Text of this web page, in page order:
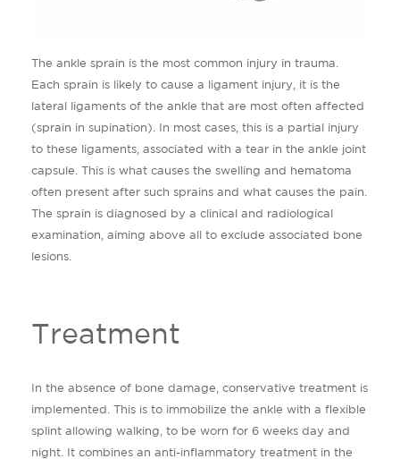
The ankle sprain is the most common injury in trauma.
Each sprain is likely to cause a ligament injury, it is the
lateral ligaments of the ankle that are most often affected
(sprain in supination). In most cases, this is a partial injury
to these ligaments, associated with a tear in the ankle joint
capsule. This is what causes the swelling and hematoma
often present after such sprains and what causes the pain.
The sprain is diagnosed by a clinical and radiological
examination, aiming above all to exclude associated bone
lesions.
Treatment
In the absence of bone damage, conservative treatment is
implemented. This is to immobilize the ankle with a flexible
splint allowing walking, to be worn for 6 weeks day and
night. It combines an anti-inflammatory treatment in the